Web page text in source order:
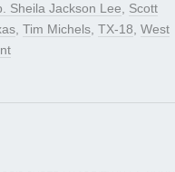
Sheila Jackson Lee, Scott
, Tim Michels, TX-18, West